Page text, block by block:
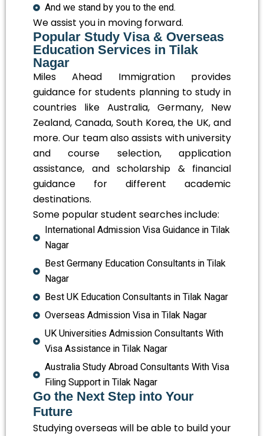
And we stand by you to the end.
We assist you in moving forward.
Popular Study Visa & Overseas
Education Services in Tilak
Nagar
Miles Ahead Immigration provides
guidance for students planning to study in
countries like Australia, Germany, New
Zealand, Canada, South Korea, the UK, and
more. Our team also assists with university
and course selection, application
assistance, and scholarship & financial
guidance for different academic
destinations.
Some popular student searches include:
International Admission Visa Guidance in Tilak
Nagar
Best Germany Education Consultants in Tilak
Nagar
Best UK Education Consultants in Tilak Nagar
Overseas Admission Visa in Tilak Nagar
UK Universities Admission Consultants With
Visa Assistance in Tilak Nagar
Australia Study Abroad Consultants With Visa
Filing Support in Tilak Nagar
Go the Next Step into Your
Future
Studying overseas will be able to build your